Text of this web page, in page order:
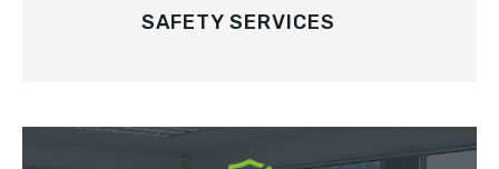
SAFETY SERVICES